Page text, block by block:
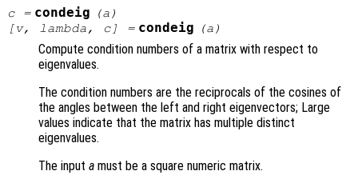
c= condeig (a )
[v, lambda, c] = condeig (a )
Compute condition numbers of a matrix with respect to
eigenvalues.
The condition numbers are the reciprocals of the cosines of
the angles between the left and right eigenvectors; Large
values indicate that the matrix has multiple distinct
eigenvalues.
The input a must be a square numeric matrix.